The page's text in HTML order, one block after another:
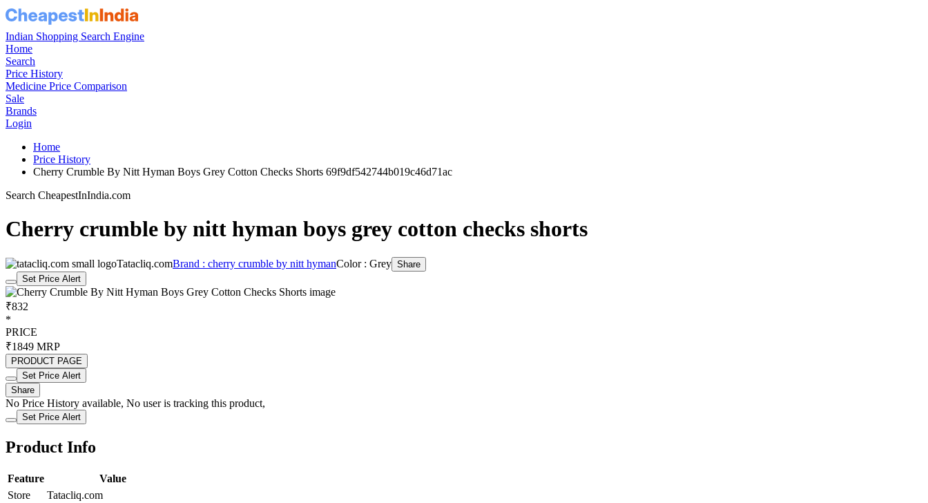
Indian Shopping Search Engine
Home
Search
Price History
Medicine Price Comparison
Sale
Brands
Login
Home
Price History
Cherry Crumble By Nitt Hyman Boys Grey Cotton Checks Shorts 69f9df542744b019c46d71ac
Search CheapestInIndia.com
Cherry crumble by nitt hyman boys grey cotton checks shorts
Tatacliq.comBrand : cherry crumble by nitt hymanColor : Grey Share
Set Price Alert
₹832
*
PRICE
₹1849 MRP
PRODUCT PAGE
Set Price Alert
Share
No Price History available, No user is tracking this product,
Set Price Alert
Product Info
Feature
Value
Store
Tatacliq.com